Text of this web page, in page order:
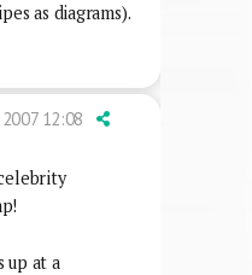
as diagrams).
12:08
up at a